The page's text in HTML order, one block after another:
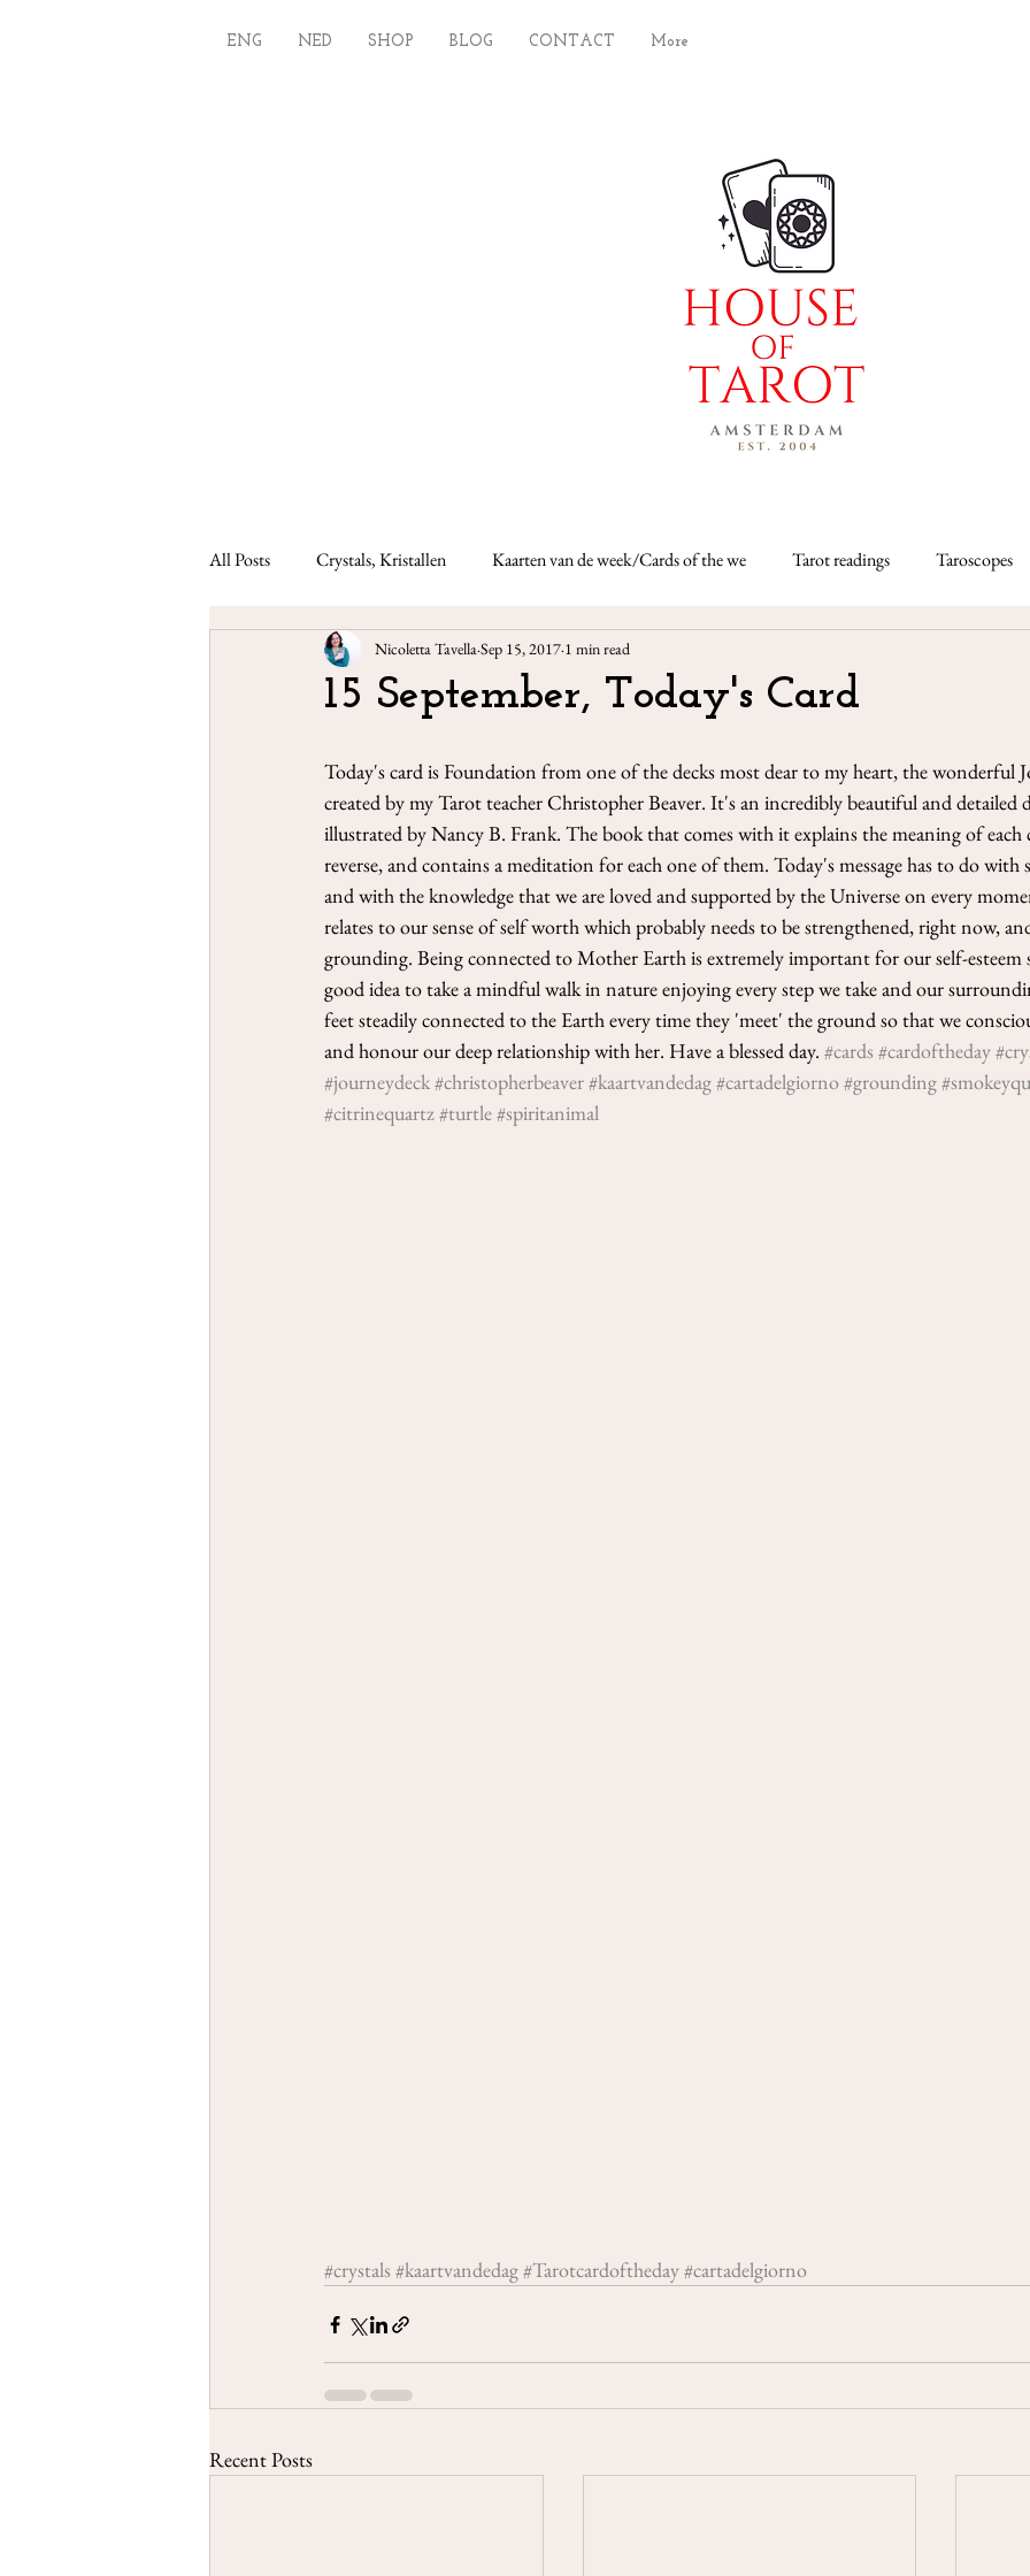
ENG NED SHOP BLOG CONTACT More
Taroscopes -
This month I'm using
Neapolitan dialect
3-Cards
Nicoletta Tavella
May 3, 2021
2 min
All Posts Crystals, Kristallen Kaarten van de week/Cards of the we Tarot readings Taroscopes
Lenormand readings Weekly cards
15 September, Today's Card
Nicoletta Tavella Sep 15, 2017 1 min read
Today's card is Foundation from one of the decks most dear to my heart, the wonderful
created by my Tarot teacher Christopher Beaver. It's an incredibly beautiful and detailed
illustrated by Nancy B. Frank. The book that comes with it explains the meaning of each
reverse, and contains a meditation for each one of them. Today's message has to do with
and with the knowledge that we are loved and supported by the Universe on every
relates to our sense of self worth which probably needs to be strengthened, right now,
grounding. Being connected to Mother Earth is extremely important for our self-esteem
good idea to take a mindful walk in nature enjoying every step we take and our
feet steadily connected to the Earth every time they 'meet' the ground so that we
and honour our deep relationship with her. Have a blessed day. #cards #cardoftheday
#journeydeck#christopherbeaver#kaartvandedag#cartadelgiorno#grounding
#citrinequartz#turtle#spiritanimal
#crystals #kaartvandedag#Tarotcardoftheday#cartadelgiorno
Recent Posts